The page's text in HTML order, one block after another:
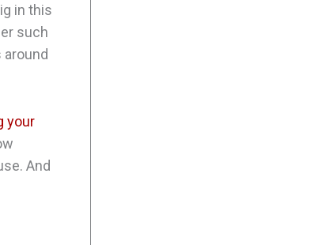
in this
such
around
your
And